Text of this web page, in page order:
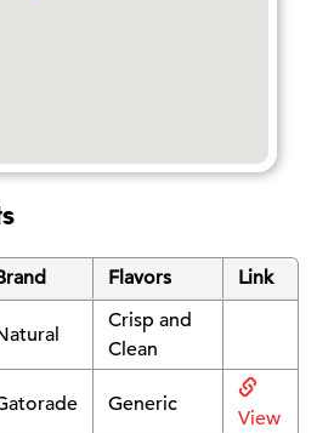
Flavors Link
Crisp and
Clean
Generic
View